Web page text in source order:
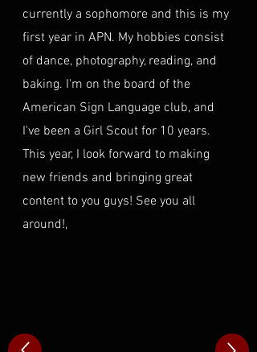
currently a sophomore and this is my
first year in APN. My hobbies consist
of dance, photography, reading, and
baking. I'm on the board of the
American Sign Language club, and
I've been a Girl Scout for 10 years.
This year, I look forward to making
new friends and bringing great
content to you guys! See you all
around!,